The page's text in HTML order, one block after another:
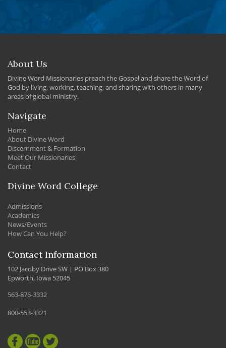
About Us
Divine Word Missionaries preach the Gospel and share the Word of
God by living, working, teaching, and sharing with others in many
areas of global ministry.
Navigate
Home
About Divine Word
Discernment & Formation
Meet Our Missionaries
Contact
Divine Word College
Admissions
Academics
News/Events
How Can You Help?
Contact Information
102 Jacoby Drive SW | PO Box 380
Epworth, Iowa 52045
563-876-3332
800-553-3321